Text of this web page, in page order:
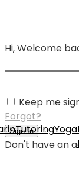
TutoringYoga
Hi, Welcome
Keep me
Forgot?
Sign In
Don't have an